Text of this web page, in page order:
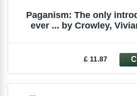
Paganism: The only
ever ... by Crowley,
£ 11.87